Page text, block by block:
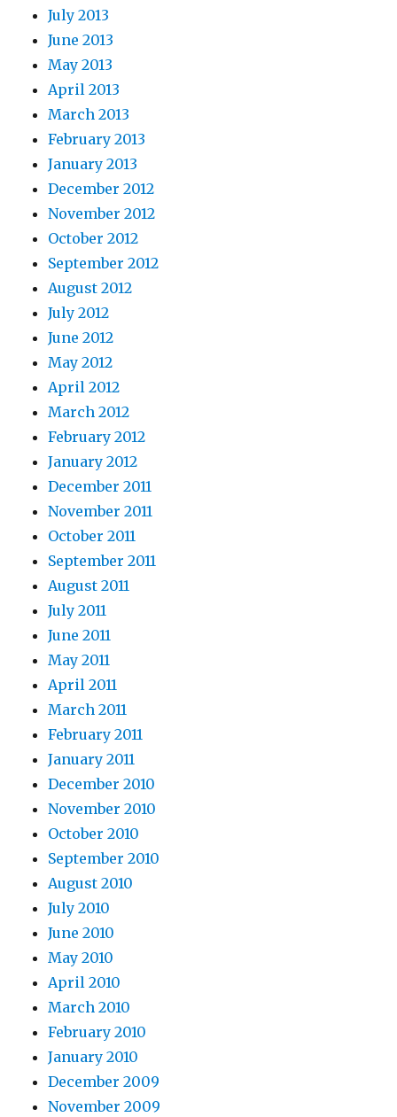
July 2013
June 2013
May 2013
April 2013
March 2013
February 2013
January 2013
December 2012
November 2012
October 2012
September 2012
August 2012
July 2012
June 2012
May 2012
April 2012
March 2012
February 2012
January 2012
December 2011
November 2011
October 2011
September 2011
August 2011
July 2011
June 2011
May 2011
April 2011
March 2011
February 2011
January 2011
December 2010
November 2010
October 2010
September 2010
August 2010
July 2010
June 2010
May 2010
April 2010
March 2010
February 2010
January 2010
December 2009
November 2009